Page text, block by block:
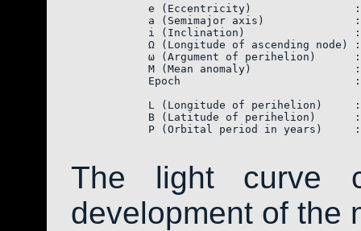
e (Eccentricity)
a (Semimajor axis)
i (Inclination)
Ω (Longitude of ascending node)
ω (Argument of perihelion)
M (Mean anomaly)
Epoch
L (Longitude of perihelion)
B (Latitude of perihelion)
P (Orbital period in
The light curve
development of the